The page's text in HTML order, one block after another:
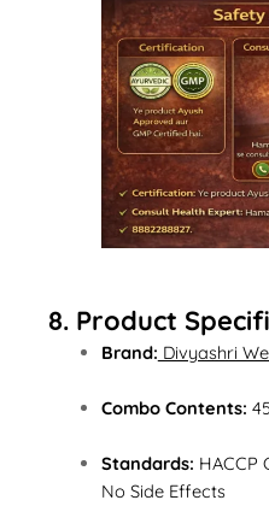
8. Product
Brand: Divyashri
Combo Contents:
Standards: HACCP
No Side Effects